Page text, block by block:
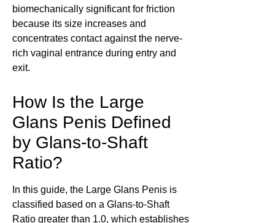
biomechanically significant for friction
because its size increases and
concentrates contact against the nerve-
rich vaginal entrance during entry and
exit.
How Is the Large
Glans Penis Defined
by Glans-to-Shaft
Ratio?
In this guide, the Large Glans Penis is
classified based on a Glans-to-Shaft
Ratio greater than 1.0, which establishes